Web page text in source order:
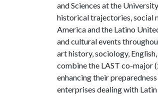
and Sciences at the
historical trajectories, social
America and the Latino
and cultural events
art history, sociology,
combine the LAST co-major
enhancing their
enterprises dealing with